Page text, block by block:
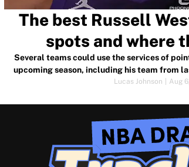
The best Russell
spots and where
Several teams could use the services of
upcoming season, including his team from
Lucas Johnson Aug